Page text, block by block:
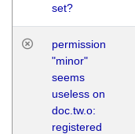
set?
permission
"minor"
seems
useless on
doc.tw.o:
registered